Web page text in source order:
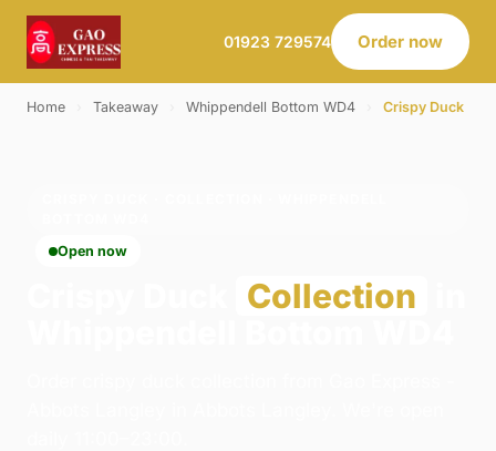
01923 729574 Order now
Home Takeaway Whippendell Bottom WD4 Crispy Duck
Open now
Collection